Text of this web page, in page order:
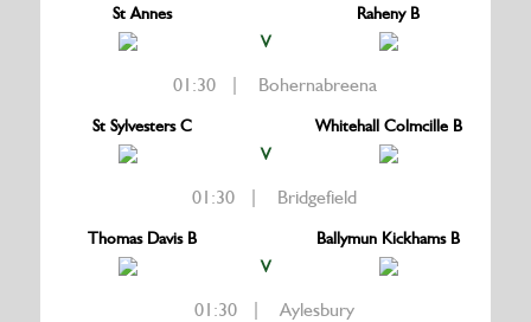
St Annes
V
Raheny B
01:30 | Bohernabreena
St Sylvesters C
V
Whitehall Colmcille B
01:30 | Bridgefield
Thomas Davis B
V
Ballymun Kickhams B
01:30 | Aylesbury